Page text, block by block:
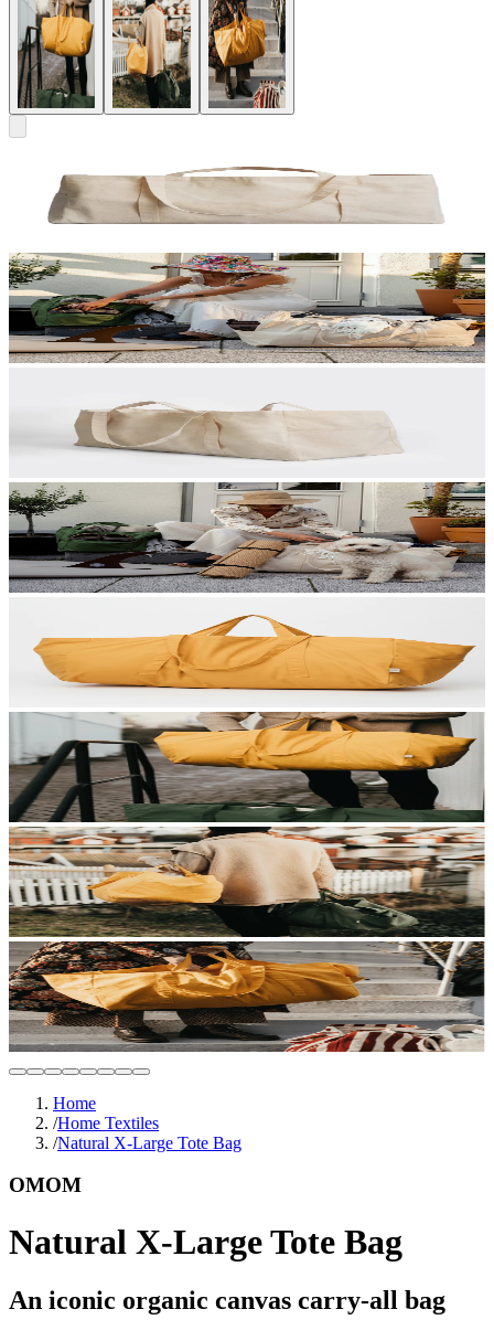
Home
/Home Textiles
/Natural X-Large Tote Bag
OMOM
Natural X-Large Tote Bag
An iconic organic canvas carry-all bag